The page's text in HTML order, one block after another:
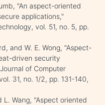
"An aspect-oriented
applications,"
vol. 51, no. 5, pp.
and W. E. Wong, "Aspect-
driven security
of Computer
31, no. 1/2, pp. 131-140,
L. Wang, "Aspect oriented